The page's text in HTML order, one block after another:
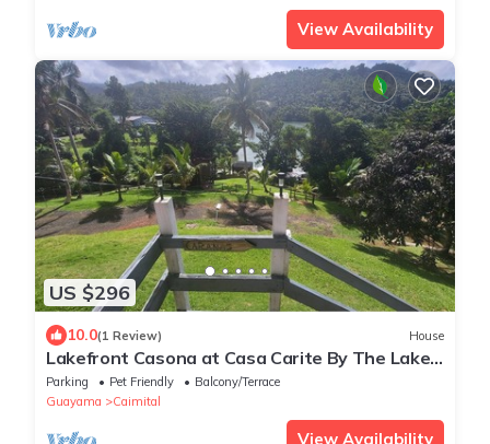
View Availability
US $296
10.0(1 Review) House
Lakefront Casona at Casa Carite By The Lake
for Groups of Friends and Families
Parking Pet Friendly
Balcony/Terrace
Guayama
Caimital
View Availability